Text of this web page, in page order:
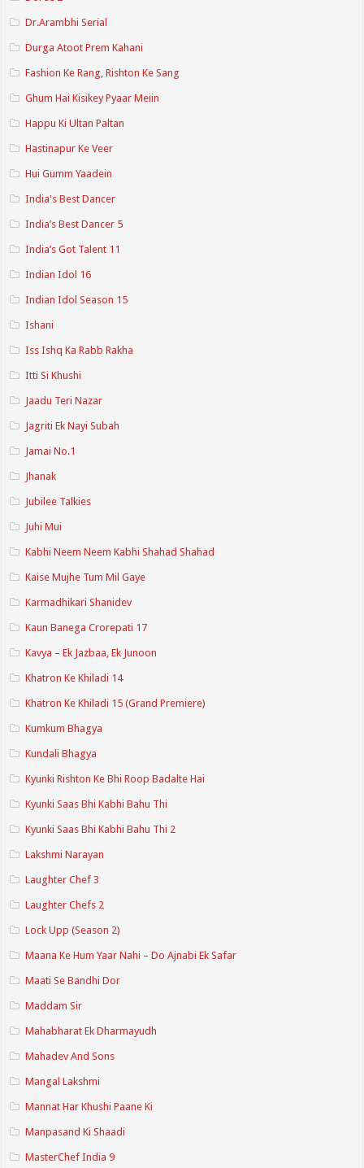
Dr.Arambhi Serial
Durga Atoot Prem Kahani
Fashion Ke Rang, Rishton Ke Sang
Ghum Hai Kisikey Pyaar Meiin
Happu Ki Ultan Paltan
Hastinapur Ke Veer
Hui Gumm Yaadein
India's Best Dancer
India’s Best Dancer 5
India’s Got Talent 11
Indian Idol 16
Indian Idol Season 15
Ishani
Iss Ishq Ka Rabb Rakha
Itti Si Khushi
Jaadu Teri Nazar
Jagriti Ek Nayi Subah
Jamai No.1
Jhanak
Jubilee Talkies
Juhi Mui
Kabhi Neem Neem Kabhi Shahad Shahad
Kaise Mujhe Tum Mil Gaye
Karmadhikari Shanidev
Kaun Banega Crorepati 17
Kavya – Ek Jazbaa, Ek Junoon
Khatron Ke Khiladi 14
Khatron Ke Khiladi 15 (Grand Premiere)
Kumkum Bhagya
Kundali Bhagya
Kyunki Rishton Ke Bhi Roop Badalte Hai
Kyunki Saas Bhi Kabhi Bahu Thi
Kyunki Saas Bhi Kabhi Bahu Thi 2
Lakshmi Narayan
Laughter Chef 3
Laughter Chefs 2
Lock Upp (Season 2)
Maana Ke Hum Yaar Nahi – Do Ajnabi Ek Safar
Maati Se Bandhi Dor
Maddam Sir
Mahabharat Ek Dharmayudh
Mahadev And Sons
Mangal Lakshmi
Mannat Har Khushi Paane Ki
Manpasand Ki Shaadi
MasterChef India 9